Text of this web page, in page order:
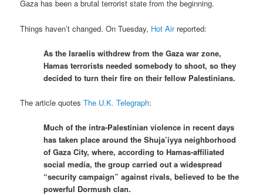
Gaza has been a brutal terrorist state from the beginning.
Things haven’t changed. On Tuesday, Hot Airreported:
As the Israelis withdrew from the Gaza war zone,
Hamas terrorists needed somebody to shoot, so they
decided to turn their fire on their fellow Palestinians.
The article quotesThe U.K. Telegraph:
Much of the intra-Palestinian violence in recent days
has taken place around the Shuja’iyya neighborhood
of Gaza City, where, according to Hamas-affiliated
social media, the group carried out a widespread
“security campaign” against rivals, believed to be the
powerful Dormush clan.